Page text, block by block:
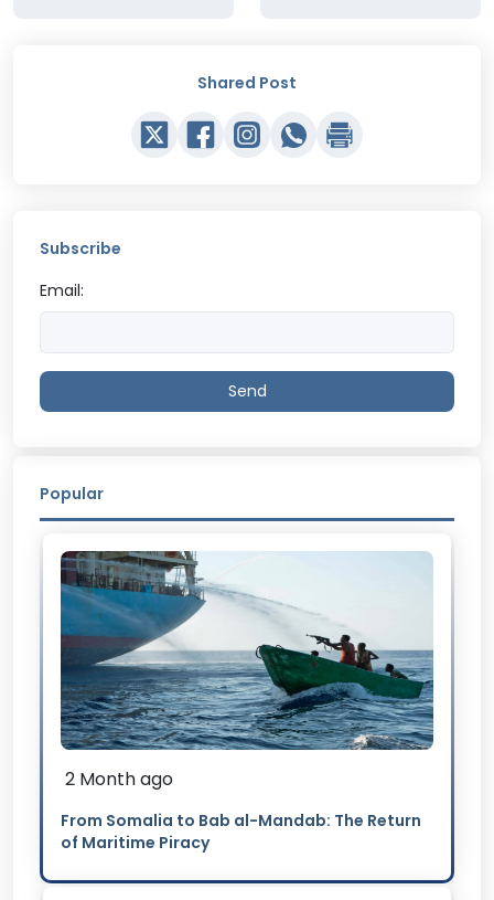
Shared Post
Subscribe
Email:
Send
Popular
2 Month ago
From Somalia to Bab al-Mandab: The Return
of Maritime Piracy